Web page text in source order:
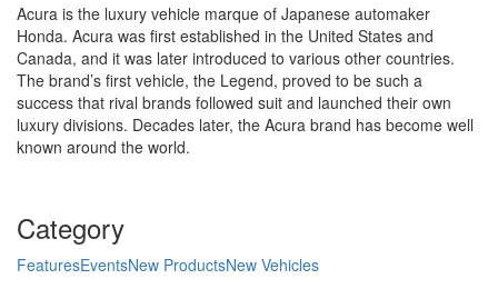
Acura is the luxury vehicle marque of Japanese automaker
Honda. Acura was first established in the United States and
Canada, and it was later introduced to various other countries.
The brand’s first vehicle, the Legend, proved to be such a
success that rival brands followed suit and launched their own
luxury divisions. Decades later, the Acura brand has become well
known around the world.
Category
FeaturesEventsNew ProductsNew Vehicles